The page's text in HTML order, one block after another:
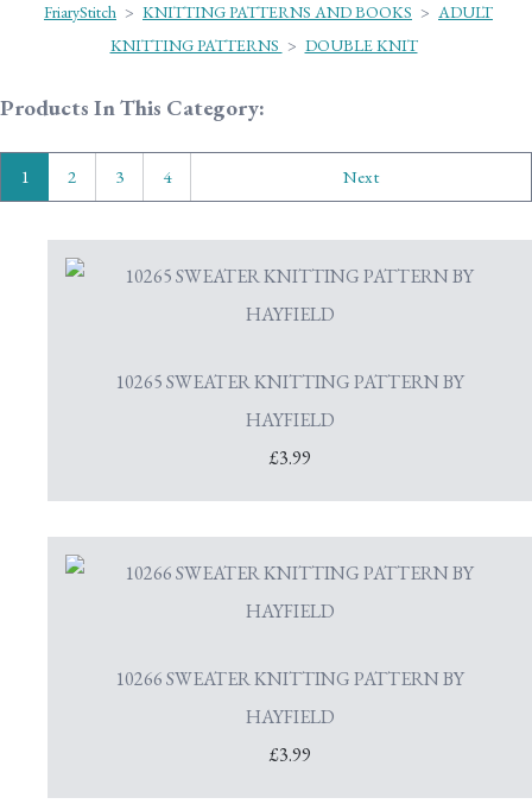
FriaryStitch > KNITTING PATTERNS AND BOOKS > ADULT
KNITTING PATTERNS > DOUBLE KNIT
Products In This Category:
1 2 3 4 Next
10265 SWEATER KNITTING PATTERN BY
HAYFIELD
£3.99
10266 SWEATER KNITTING PATTERN BY
HAYFIELD
£3.99